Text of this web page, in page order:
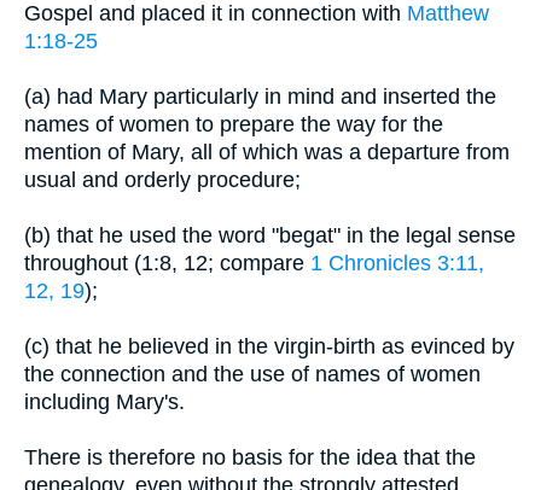
Gospel and placed it in connection with Matthew
1:18-25
(a) had Mary particularly in mind and inserted the
names of women to prepare the way for the
mention of Mary, all of which was a departure from
usual and orderly procedure;
(b) that he used the word "begat" in the legal sense
throughout (1:8, 12; compare 1 Chronicles 3:11,
12, 19);
(c) that he believed in the virgin-birth as evinced by
the connection and the use of names of women
including Mary's.
There is therefore no basis for the idea that the